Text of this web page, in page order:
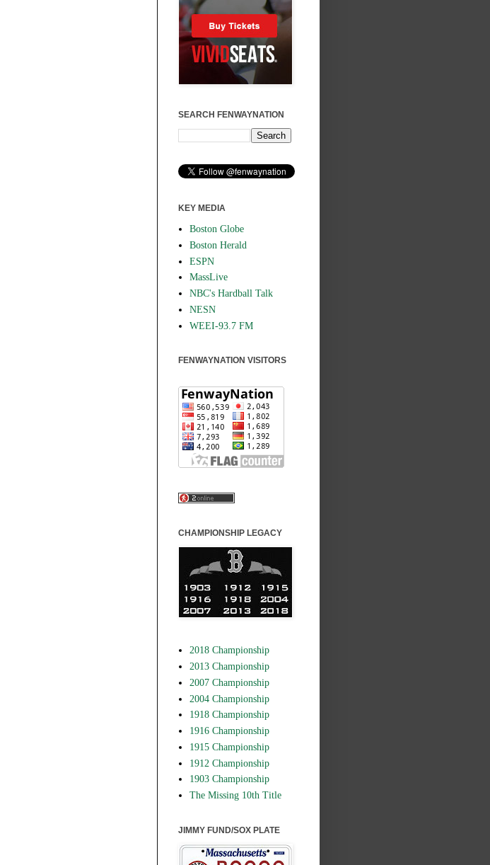
SEARCH FENWAYNATION
KEY MEDIA
Boston Globe
Boston Herald
ESPN
MassLive
NBC's Hardball Talk
NESN
WEEI-93.7 FM
FENWAYNATION VISITORS
CHAMPIONSHIP LEGACY
2018 Championship
2013 Championship
2007 Championship
2004 Championship
1918 Championship
1916 Championship
1915 Championship
1912 Championship
1903 Championship
The Missing 10th Title
JIMMY FUND/SOX PLATE